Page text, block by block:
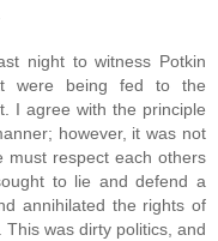
night to witness Potkin
were being fed to the
I agree with the principle
however, it was not
must respect each others
to lie and defend a
annihilated the rights of
was dirty politics, and